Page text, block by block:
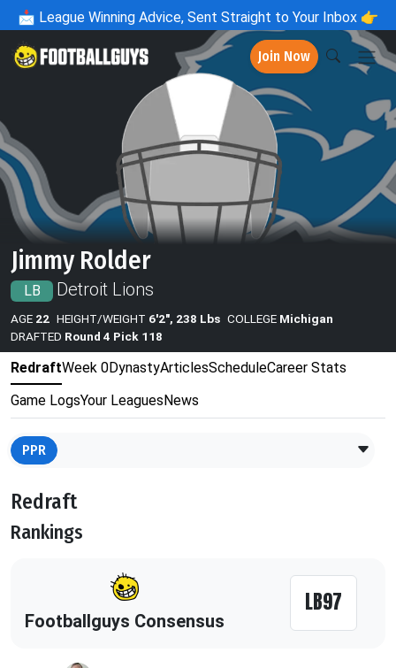
📩 League Winning Advice, Sent Straight to Your Inbox 👉
Join Now
Jimmy Rolder
LB Detroit Lions
AGE 22 HEIGHT/WEIGHT 6'2", 238 Lbs COLLEGE Michigan
DRAFTED Round 4 Pick 118
RedraftWeek 0DynastyArticlesScheduleCareer Stats
Game LogsYour LeaguesNews
PPR
Redraft
Rankings
Footballguys Consensus
LB97